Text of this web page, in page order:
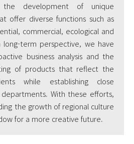
the development of unique
offer diverse functions such as
commercial, ecological and
long-term perspective, we have
business analysis and the
of products that reflect the
while establishing close
With these efforts,
the growth of regional culture
for a more creative future.